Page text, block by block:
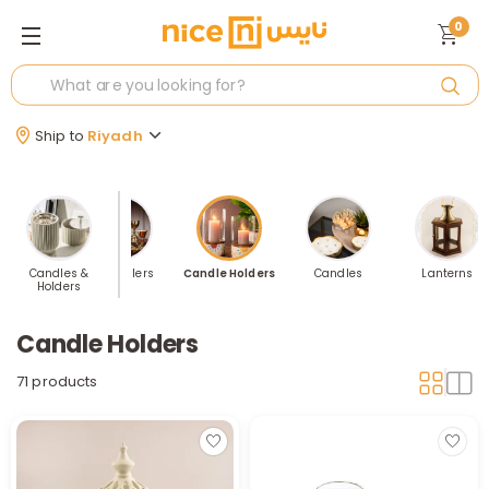
Ship to Riyadh
0
Candles &
Holders
Best Sellers Candle Holders Candles Lanterns
Candle Holders
71 products